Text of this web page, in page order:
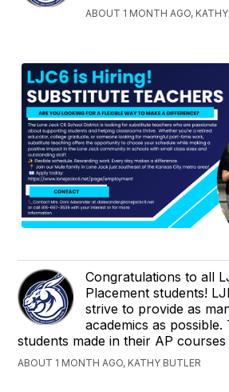
ABOUT 1 MONTH AGO,
Congratulations to all
Placement students!
strive to provide as
academics as
students made in their AP courses
ABOUT 1 MONTH AGO, KATHY BUTLER